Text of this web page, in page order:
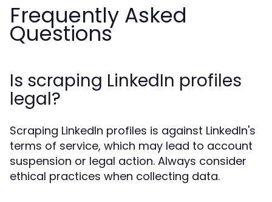
Frequently Asked
Questions
Is scraping LinkedIn profiles
legal?
Scraping LinkedIn profiles is against LinkedIn's
terms of service, which may lead to account
suspension or legal action. Always consider
ethical practices when collecting data.